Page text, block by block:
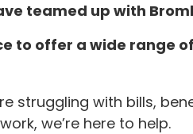
teamed up with
to offer a wide range
struggling with bills,
we’re here to help.